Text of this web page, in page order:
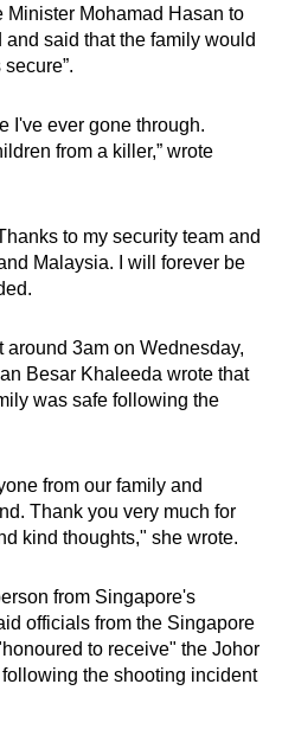
Mohamad Hasan to
said that the family would
I've ever gone through.
from a killer,” wrote
to my security team and
Malaysia. I will forever be
around 3am on Wednesday,
Besar Khaleeda wrote that
was safe following the
from our family and
Thank you very much for
kind thoughts," she wrote.
from Singapore's
officials from the Singapore
to receive" the Johor
the shooting incident